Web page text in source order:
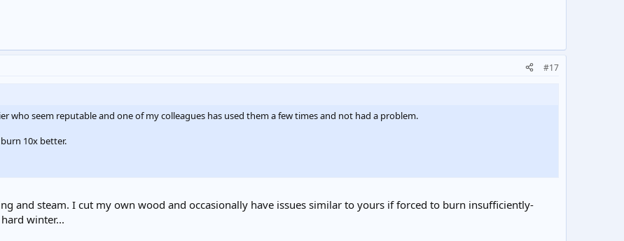
#17
who seem reputable and one of my colleagues has used them a few times and not had a problem.
10x better.
and steam. I cut my own wood and occasionally have issues similar to yours if forced to burn insufficiently-
winter...